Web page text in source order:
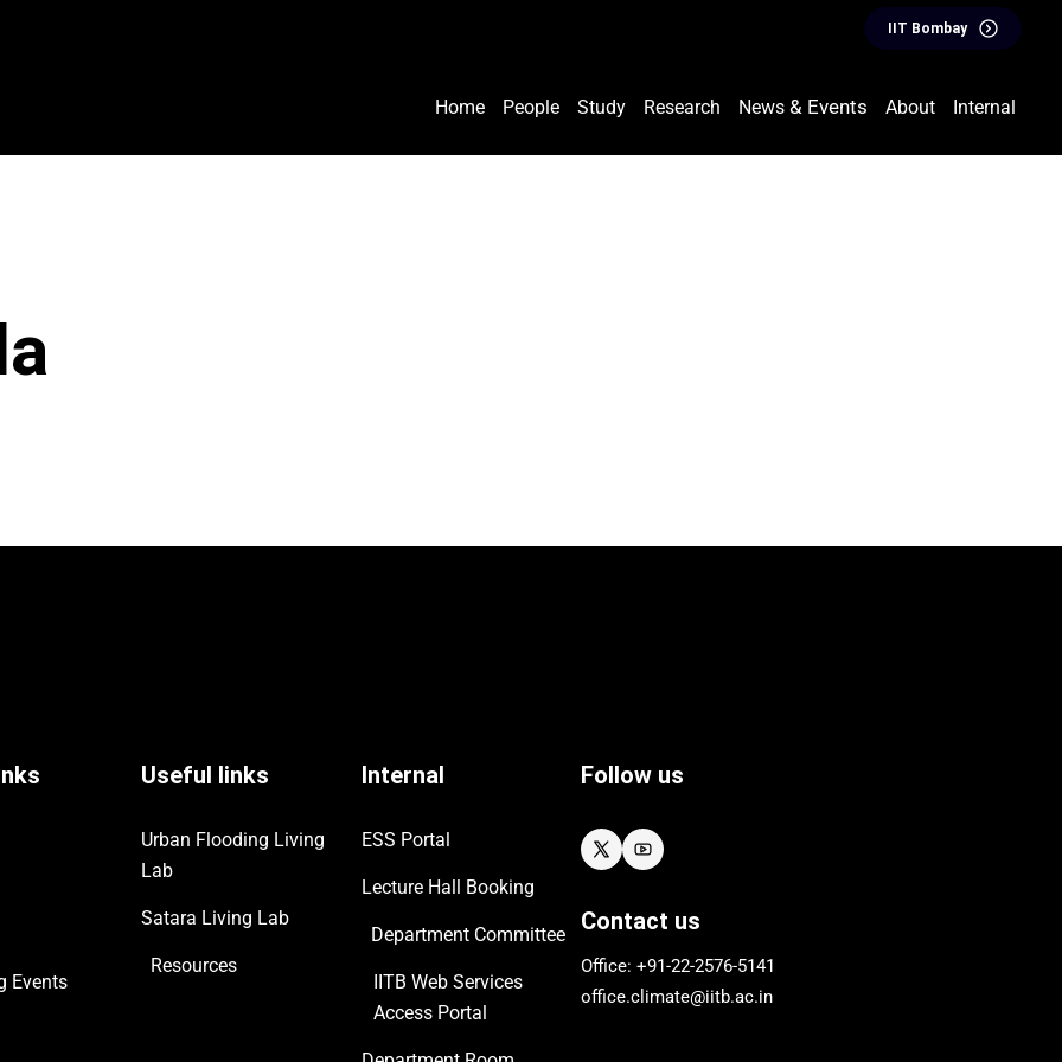
IIT Bombay
Home People Study Research News & Events About Internal
Events
Useful links
Urban Flooding Living
Lab
Satara Living Lab
Resources
Internal
ESS Portal
Lecture Hall Booking
Department Committee
IITB Web Services
Access Portal
Follow us
Contact us
Office: +91-22-2576-5141
office.climate@iitb.ac.in